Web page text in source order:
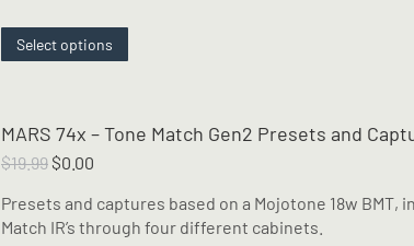
Select options
product
variants.
may
be
MARS 74x – Tone Match Gen2 Presets and
$19.99 Original
was:
$19.99.
$0.00
is:
$0.00.
Presets and captures based on a Mojotone 18w BMT,
Match IR’s through four different cabinets.